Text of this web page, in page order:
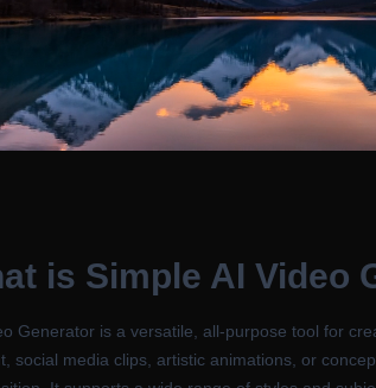
is Simple AI Video
Generator is a versatile, all-purpose tool for
social media clips, artistic animations, or